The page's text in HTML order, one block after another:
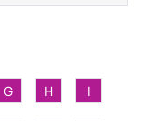
G H I